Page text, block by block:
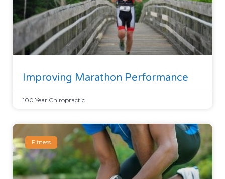
Improving Marathon Performance
100 Year Chiropractic
Fitness